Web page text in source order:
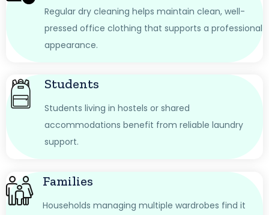
Regular dry cleaning helps maintain clean, well-
pressed office clothing that supports a professional
appearance.
Students
Students living in hostels or shared
accommodations benefit from reliable laundry
support.
Families
Households managing multiple wardrobes find it